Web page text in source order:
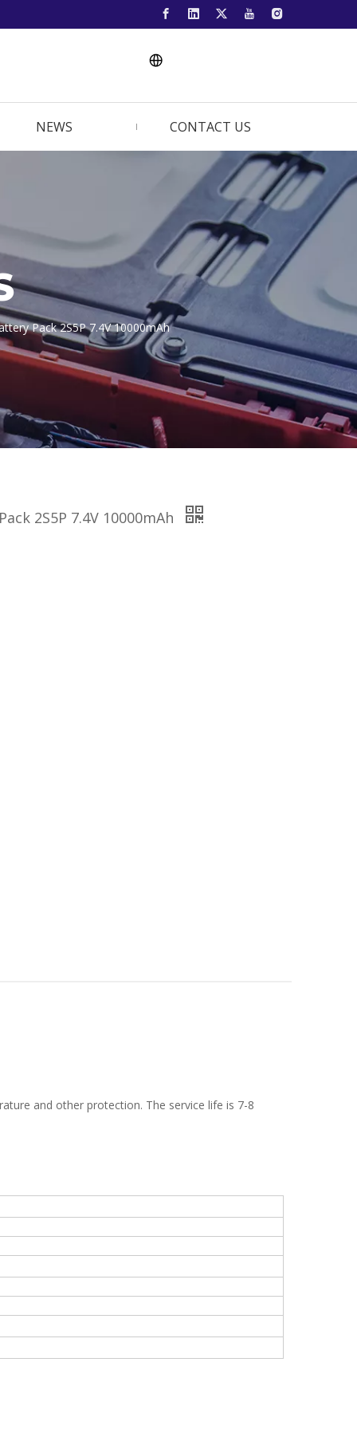
NEWS CONTACT US
Pack 2S5P 7.4V 10000mAh
2S5P 7.4V 10000mAh
and other protection. The service life is 7-8